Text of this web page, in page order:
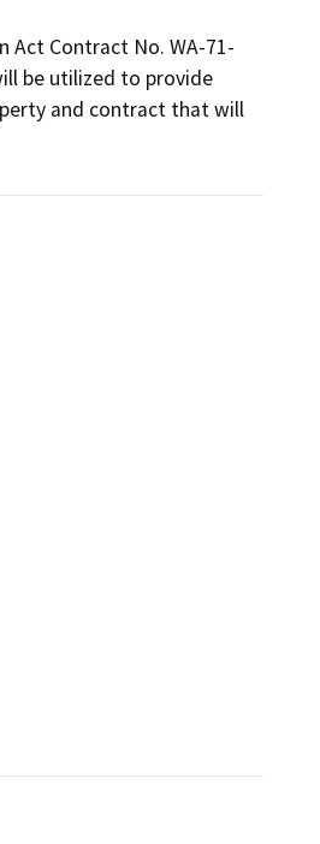
Act Contract No. WA-71-
be utilized to provide
and contract that will